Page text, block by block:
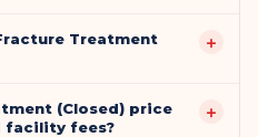
Treatment
+
(Closed) price
facility fees?
+